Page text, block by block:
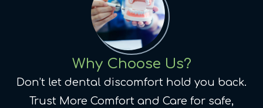
Why Choose Us?
Don’t let dental discomfort hold you back.
Trust More Comfort and Care for safe,